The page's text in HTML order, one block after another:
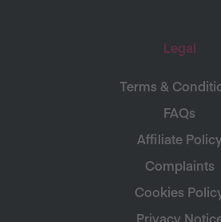
Legal
Terms &
FAQs
Affiliate
Complaints
Cookies
Privacy